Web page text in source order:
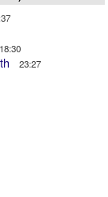
18:30
23:27